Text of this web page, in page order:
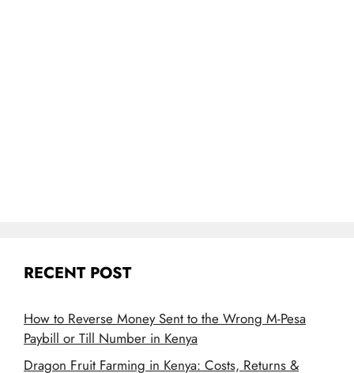
RECENT POST
How to Reverse Money Sent to the Wrong M-Pesa
Paybill or Till Number in Kenya
Dragon Fruit Farming in Kenya: Costs, Returns &